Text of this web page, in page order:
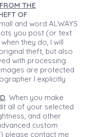
THE
OF
and word ALWAYS
you post (or text
they do, I will
theft, but also
with processing
are protected
I explicitly
. When you make
all of your selected
and other
custom
please contact me